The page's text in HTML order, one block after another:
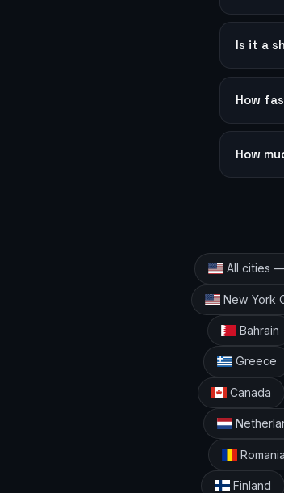
Is it a
How
How
All cities
New York
Bahrain
Greece
Canada
Romania
Finland